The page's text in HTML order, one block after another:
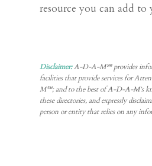
resource you can add
Disclaimer:A-D-A-M℠ provides
facilities that provide services for
M℠; and to the best of A-D-A-M’s
these directories, and expressly
person or entity that relies on any